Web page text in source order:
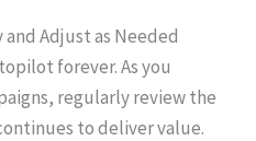
Adjust as Needed
forever. As you
regularly review the
to deliver value.